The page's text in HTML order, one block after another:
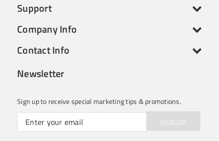
Support
Company Info
Contact Info
Newsletter
Sign up to receive special marketing tips & promotions.
SIGN UP